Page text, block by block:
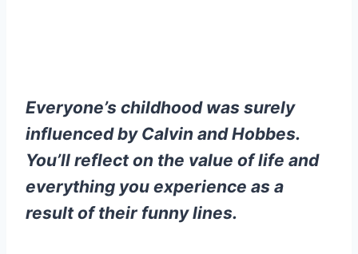
Everyone’s childhood was surely
influenced by Calvin and Hobbes.
You’ll reflect on the value of life and
everything you experience as a
result of their funny lines.